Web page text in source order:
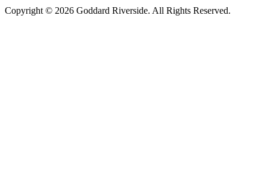
Copyright © 2026 Goddard Riverside. All Rights Reserved.